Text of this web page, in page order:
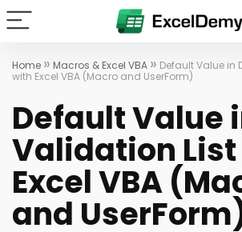
Home » Macros & Excel VBA » Default Value in
with Excel VBA (Macro and UserForm)
Default Value
Validation
Excel VBA
and